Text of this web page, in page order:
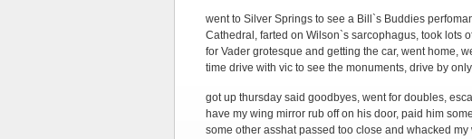
went to Silver Springs to see a Bill`s Buddies
Cathedral, farted on Wilson`s sarcophagus, took lots
for Vader grotesque and getting the car, went home,
time drive with vic to see the monuments, drive by
got up thursday said goodbyes, went for doubles,
have my wing mirror rub off on his door, paid him
some other asshat passed too close and whacked